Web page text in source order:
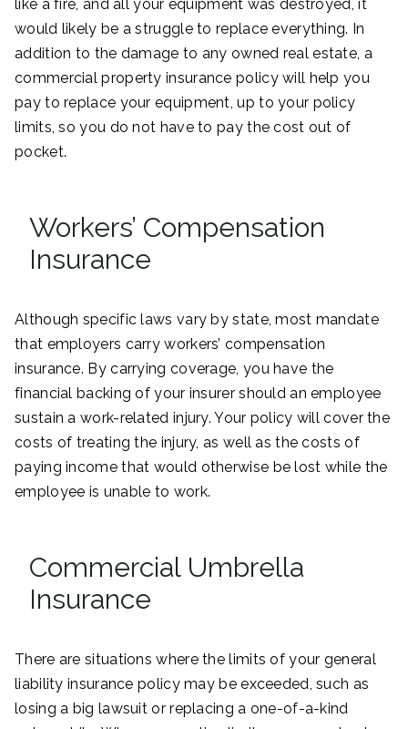
like a fire, and all your equipment was destroyed, it
would likely be a struggle to replace everything. In
addition to the damage to any owned real estate, a
commercial property insurance policy will help you
pay to replace your equipment, up to your policy
limits, so you do not have to pay the cost out of
pocket.
Workers’ Compensation
Insurance
Although specific laws vary by state, most mandate
that employers carry workers’ compensation
insurance. By carrying coverage, you have the
financial backing of your insurer should an employee
sustain a work-related injury. Your policy will cover the
costs of treating the injury, as well as the costs of
paying income that would otherwise be lost while the
employee is unable to work.
Commercial Umbrella
Insurance
There are situations where the limits of your general
liability insurance policy may be exceeded, such as
losing a big lawsuit or replacing a one-of-a-kind